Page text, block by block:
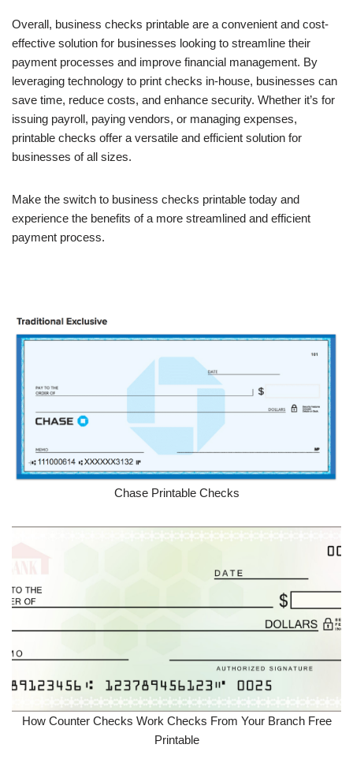
Overall, business checks printable are a convenient and cost-
effective solution for businesses looking to streamline their
payment processes and improve financial management. By
leveraging technology to print checks in-house, businesses can
save time, reduce costs, and enhance security. Whether it’s for
issuing payroll, paying vendors, or managing expenses,
printable checks offer a versatile and efficient solution for
businesses of all sizes.
Make the switch to business checks printable today and
experience the benefits of a more streamlined and efficient
payment process.
Chase Printable Checks
How Counter Checks Work Checks From Your Branch Free
Printable